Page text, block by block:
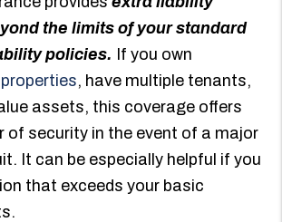
the limits of your standard
policies. If you own
, have multiple tenants,
assets, this coverage offers
of security in the event of a major
It can be especially helpful if you
that exceeds your basic